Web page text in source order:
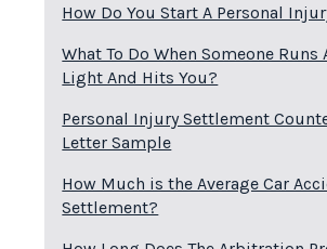
How Do You Start A Personal
What To Do When Someone Runs
Light And Hits You?
Personal Injury Settlement
Letter Sample
How Much is the Average Car
Settlement?